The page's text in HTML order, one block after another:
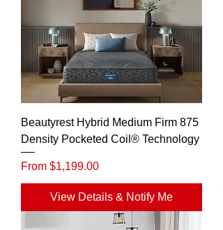
Beautyrest Hybrid Medium Firm 875
Density Pocketed Coil® Technology
From $1,199.00
Sale Price
View Details & Notify Me